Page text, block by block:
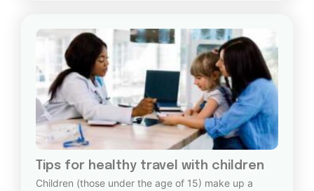
Tips for healthy travel with children
Children (those under the age of 15) make up a